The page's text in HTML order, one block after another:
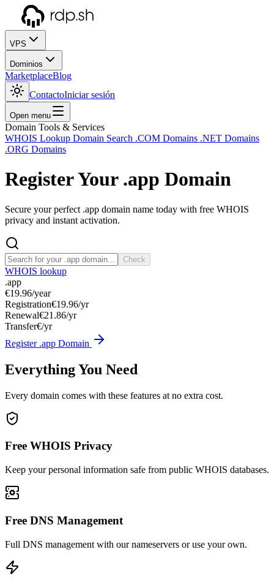
VPS
Dominios
MarketplaceBlog
ContactoIniciar sesión
Open menu
Domain Tools & Services
WHOIS Lookup Domain Search .COM Domains .NET Domains
.ORG Domains
Register Your .app Domain
Secure your perfect .app domain name today with free WHOIS
privacy and instant activation.
Check
WHOIS lookup
.app
€19.96/year
Registration€19.96/yr
Renewal€21.86/yr
Transfer€/yr
Register .app Domain
Everything You Need
Every domain comes with these features at no extra cost.
Free WHOIS Privacy
Keep your personal information safe from public WHOIS databases.
Free DNS Management
Full DNS management with our nameservers or use your own.